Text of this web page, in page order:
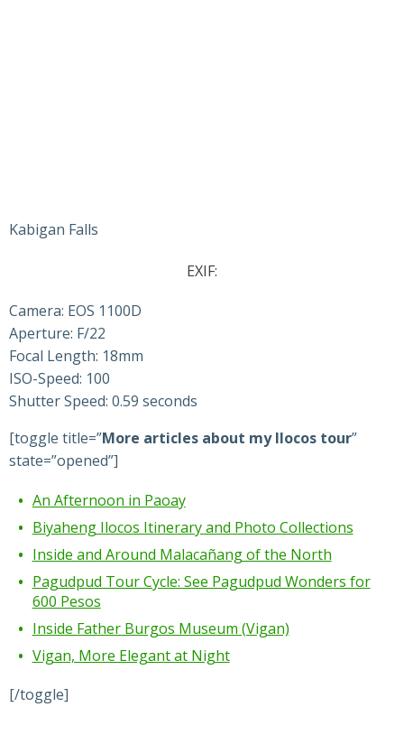
Kabigan Falls
EXIF:
Camera: EOS 1100D
Aperture: F/22
Focal Length: 18mm
ISO-Speed: 100
Shutter Speed: 0.59 seconds
[toggle title=”More articles about my Ilocos tour”
state=”opened”]
An Afternoon in Paoay
Biyaheng Ilocos Itinerary and Photo Collections
Inside and Around Malacañang of the North
Pagudpud Tour Cycle: See Pagudpud Wonders for
600 Pesos
Inside Father Burgos Museum (Vigan)
Vigan, More Elegant at Night
[/toggle]